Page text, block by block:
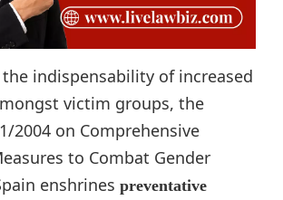
indispensability of increased
victim groups, the
2004 on Comprehensive
to Combat Gender
enshrines preventative